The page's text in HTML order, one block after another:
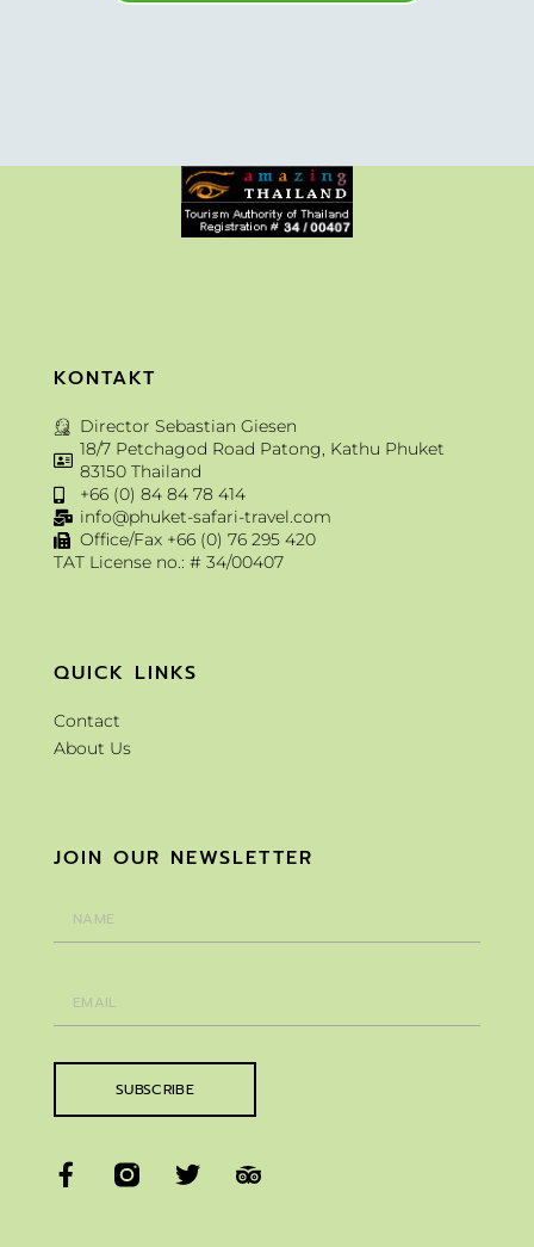
KONTAKT
Director Sebastian Giesen
18/7 Petchagod Road Patong, Kathu Phuket
83150 Thailand
+66 (0) 84 84 78 414
info@phuket-safari-travel.com
Office/Fax +66 (0) 76 295 420
TAT License no.: # 34/00407
QUICK LINKS
Contact
About Us
JOIN OUR NEWSLETTER
SUBSCRIBE